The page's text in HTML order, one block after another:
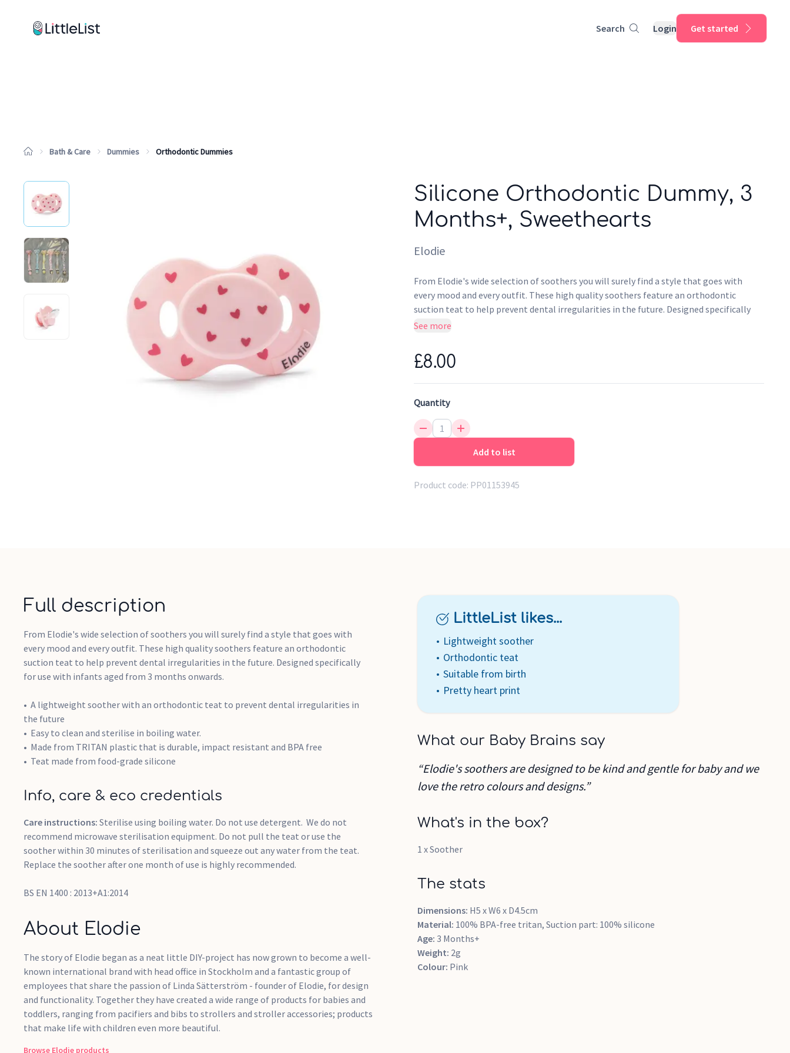
Search Login Get started
Bath & Care Dummies Orthodontic Dummies
Silicone Orthodontic Dummy, 3
Months+, Sweethearts
Elodie
From Elodie's wide selection of soothers you will surely find a style that goes with
every mood and every outfit. These high quality soothers feature an orthodontic
suction teat to help prevent dental irregularities in the future. Designed specifically
for use with infants aged from 3 months onwards.
A lightweight soother with an orthodontic teat to prevent dental irregularities in
the future
Teat made from food-grade silicone
See more
£8.00
Quantity
Add to list
Product code: PP01153945
Full description
From Elodie's wide selection of soothers you will surely find a style that goes with
every mood and every outfit. These high quality soothers feature an orthodontic
suction teat to help prevent dental irregularities in the future. Designed specifically
for use with infants aged from 3 months onwards.
A lightweight soother with an orthodontic teat to prevent dental irregularities in
the future
Easy to clean and sterilise in boiling water.
Made from TRITAN plastic that is durable, impact resistant and BPA free
Teat made from food-grade silicone
Info, care & eco credentials
Care instructions: Sterilise using boiling water. Do not use detergent. We do not
recommend microwave sterilisation equipment. Do not pull the teat or use the
soother within 30 minutes of sterilisation and squeeze out any water from the teat.
Replace the soother after one month of use is highly recommended.
BS EN 1400 : 2013+A1:2014
About Elodie
The story of Elodie began as a neat little DIY-project has now grown to become a well-
known international brand with head office in Stockholm and a fantastic group of
employees that share the passion of Linda Sätterström - founder of Elodie, for design
and functionality. Together they have created a wide range of products for babies and
toddlers, ranging from pacifiers and bibs to strollers and stroller accessories; products
that make life with children even more beautiful.
Browse Elodie products
LittleList likes...
Lightweight soother
Orthodontic teat
Suitable from birth
Pretty heart print
What our Baby Brains say
“Elodie's soothers are designed to be kind and gentle for baby and we
love the retro colours and designs.”
What's in the box?
1 x Soother
The stats
Dimensions: H5 x W6 x D4.5cm
Material: 100% BPA-free tritan, Suction part: 100% silicone
Age: 3 Months+
Weight: 2g
Colour: Pink